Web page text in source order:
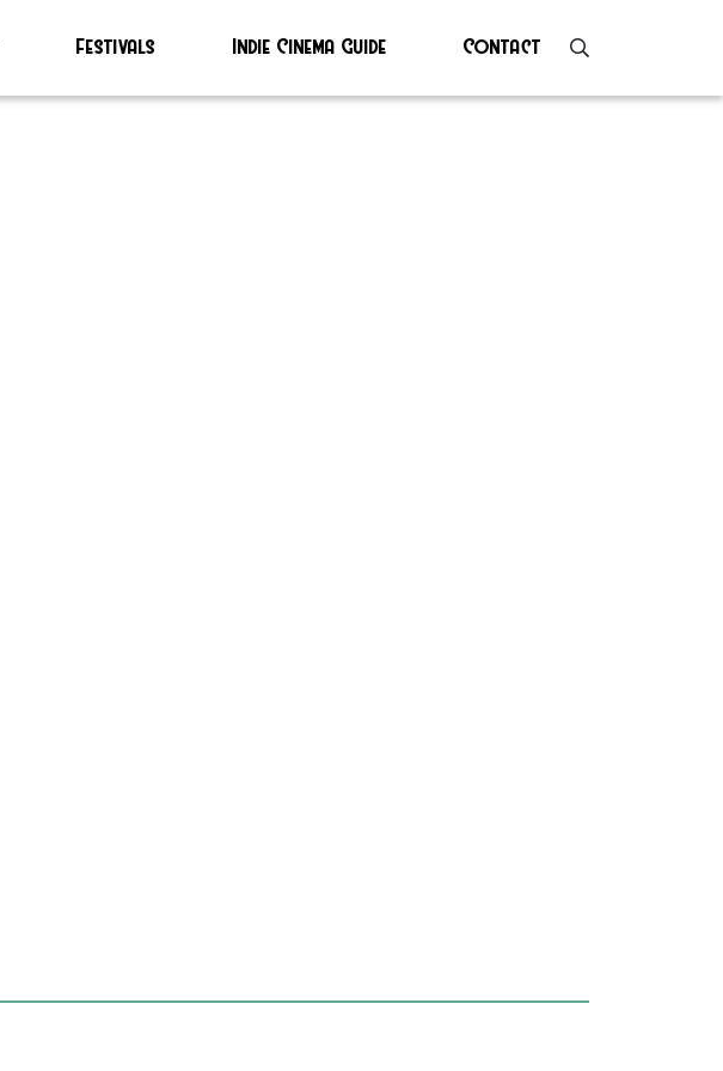
Festivals Indie Cinema Guide Contact